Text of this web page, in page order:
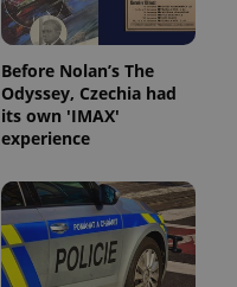
Before Nolan’s The
Odyssey, Czechia had
its own 'IMAX'
experience